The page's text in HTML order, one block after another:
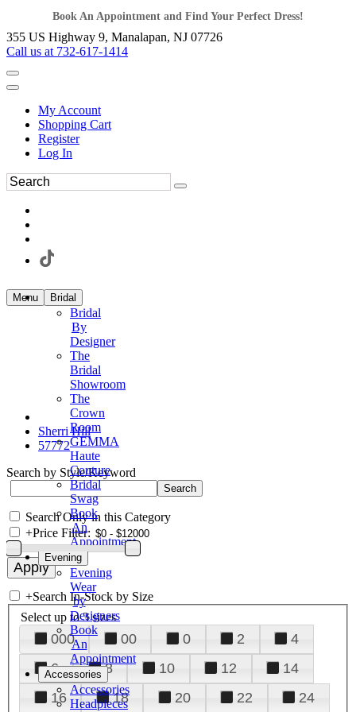
Book An Appointment and Find Your Perfect Dress!
355 US Highway 9, Manalapan, NJ 07726
Call us at 732-617-1414
My Account
Shopping Cart
Register
Log In
Menu Bridal
Bridal
By
Designer
The
Bridal
Showroom
The
Crown
Room
GEMMA
Haute
Couture
Bridal
Swag
Book
An
Appointment
Evening
Evening
Wear
by
Designers
Book
An
Appointment
Accessories
Accessories
Headpieces
Sherri Hill
57772
Search by Style/Keyword
Search Only in this Category
+Price Filter:
+Search In-Stock by Size
Select up to 3 sizes
000 00 0 2
4
6
8 10 12
14
16
18 20 22
24